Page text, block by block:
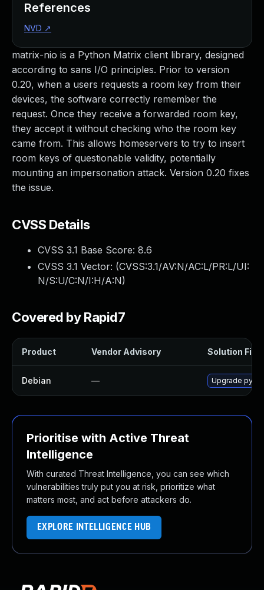
matrix-nio is a Python Matrix client library, designed
according to sans I/O principles. Prior to version
0.20, when a users requests a room key from their
devices, the software correctly remember the
request. Once they receive a forwarded room key,
they accept it without checking who the room key
came from. This allows homeservers to try to insert
room keys of questionable validity, potentially
mounting an impersonation attack. Version 0.20 fixes
the issue.
CVSS Details
CVSS 3.1 Base Score: 8.6
CVSS 3.1 Vector: (CVSS:3.1/AV:N/AC:L/PR:L/UI:
N/S:U/C:N/I:H/A:N)
Covered by Rapid7
Product Vendor Advisory Solution File
Debian — Upgrade
Prioritise with Active Threat
Intelligence
With curated Threat Intelligence, you can see which
vulnerabilities truly put you at risk, prioritize what
matters most, and act before attackers do.
EXPLORE INTELLIGENCE HUB
References
NVD ↗